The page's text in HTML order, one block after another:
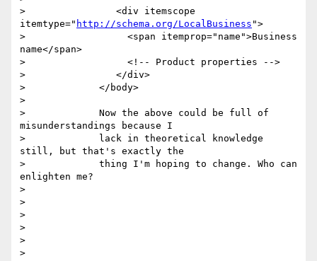
>                <div itemscope
itemtype=" http://schema.org/LocalBusiness ">
>                  <span itemprop="name">Business
name</span>
>                  <!-- Product properties -->
>                </div>
>             </body>
>
>             Now the above could be full of
misunderstandings because I
>             lack in theoretical knowledge
still, but that's exactly the
>             thing I'm hoping to change. Who can
enlighten me?
>
>
>
>
>